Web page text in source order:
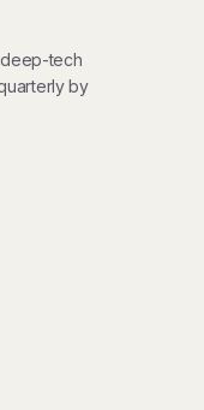
tech
by